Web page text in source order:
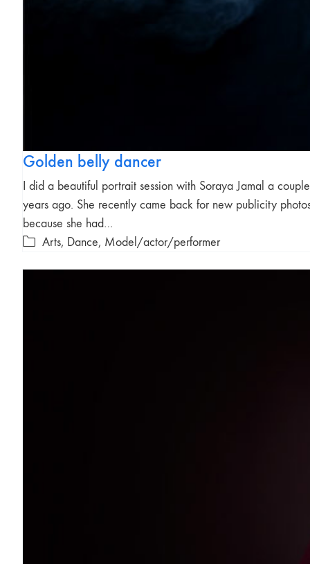
Golden belly dancer
I did a beautiful portrait session with Soraya Jamal a
years ago. She recently came back for new publicity
because she had…
Arts, Dance, Model/actor/performer